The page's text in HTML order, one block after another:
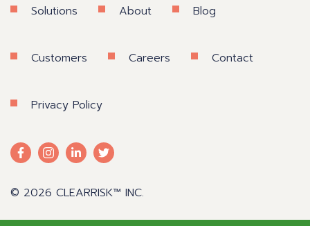
Solutions About Blog
Customers Careers Contact
Privacy Policy
© 2026 CLEARRISK™ INC.